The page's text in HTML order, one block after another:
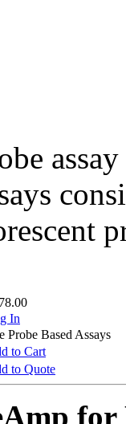
In
Based Assays
to Cart
to Quote
for